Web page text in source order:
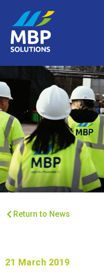
Return to News
21 March 2019